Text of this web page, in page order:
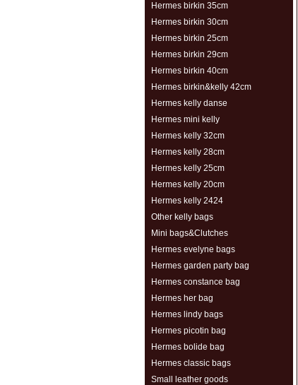
Hermes birkin 35cm
Hermes birkin 30cm
Hermes birkin 25cm
Hermes birkin 29cm
Hermes birkin 40cm
Hermes birkin&kelly 42cm
Hermes kelly danse
Hermes mini kelly
Hermes kelly 32cm
Hermes kelly 28cm
Hermes kelly 25cm
Hermes kelly 20cm
Hermes kelly 2424
Other kelly bags
Mini bags&Clutches
Hermes evelyne bags
Hermes garden party bag
Hermes constance bag
Hermes her bag
Hermes lindy bags
Hermes picotin bag
Hermes bolide bag
Hermes classic bags
Small leather goods